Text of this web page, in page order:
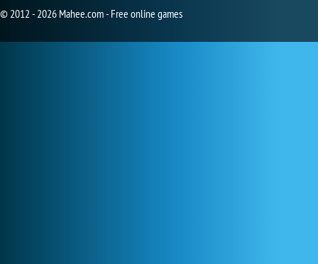
© 2012 - 2026 Mahee.com - Free online games